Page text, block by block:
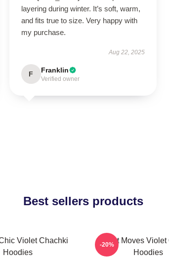
layering during winter. It’s soft, warm,
and fits true to size. Very happy with
my purchase.
Aug 22, 2025
F Franklin
Verified owner
Best sellers products
Violet Chachki
Hoodies
Violet Moves
Hoodies
-20%